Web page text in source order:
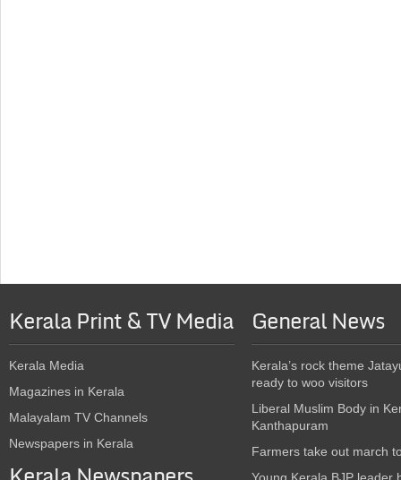
Kerala Print & TV Media
Kerala Media
Magazines in Kerala
Malayalam TV Channels
Newspapers in Kerala
General News
Kerala’s rock theme
ready to woo visitors
Liberal Muslim Body in
Kanthapuram
Farmers take out march
Young Kerala BJP leader